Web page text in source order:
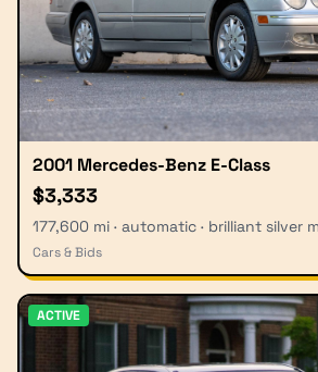
2001 Mercedes-Benz E-Class
$3,333
177,600 mi · automatic · brilliant silver
Cars & Bids
ACTIVE